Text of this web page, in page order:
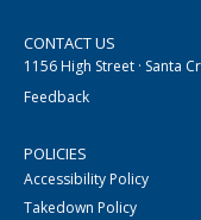
CONTACT US
1156 High Street · Santa
Feedback
POLICIES
Accessibility Policy
Takedown Policy